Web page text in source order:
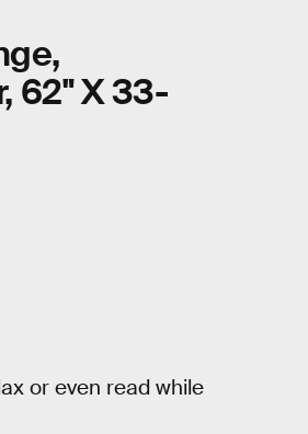
62" X 33-
or even read while